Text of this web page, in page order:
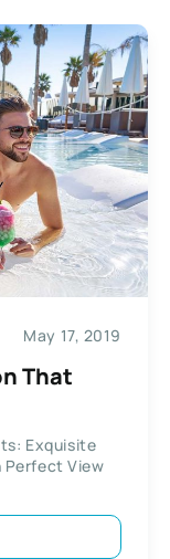
May 17, 2019
That
Exquisite
Perfect View